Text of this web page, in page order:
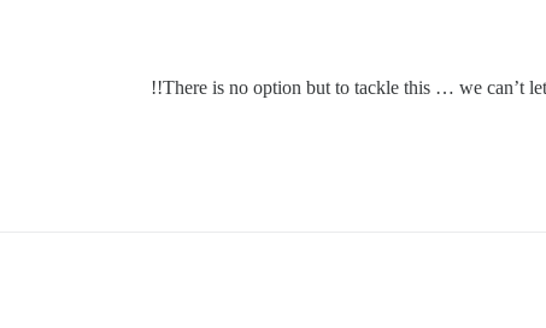
There is no option but to tackle this … we can’t